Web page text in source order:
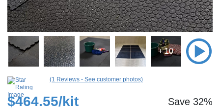
+ 10
(1 Reviews - See customer photos)
$464.55/kit Save 32%